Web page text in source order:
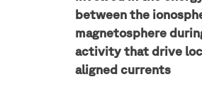
between the
magnetosphere
activity that drive
aligned currents